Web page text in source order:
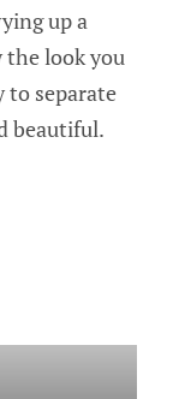
up a
the look you
to separate
beautiful.